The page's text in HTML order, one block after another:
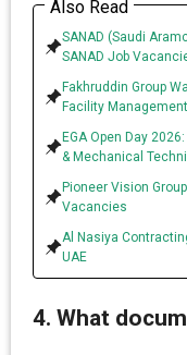
Also Read
SANAD (Saudi
SANAD Job
Fakhruddin Group
Facility
EGA Open Day
& Mechanical
Pioneer Vision
Vacancies
Al Nasiya
UAE
4. What